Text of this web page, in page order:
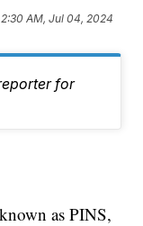
2:30 AM, Jul 04, 2024
for
as PINS,